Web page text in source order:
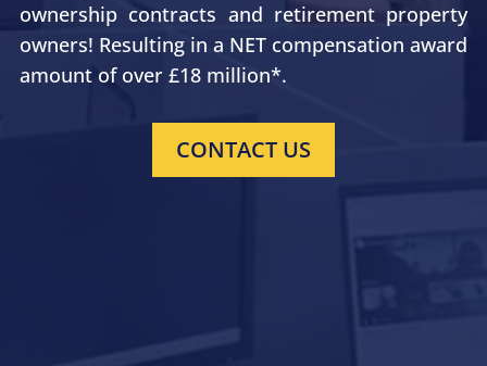
ownership contracts and retirement property
owners! Resulting in a NET compensation award
amount of over £18 million*.
CONTACT US